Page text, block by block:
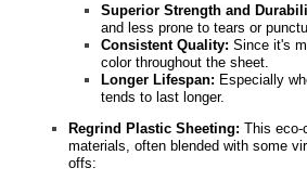
Superior Strength and
and less prone to tears or
Consistent Quality: Since it's
color throughout the sheet.
Longer Lifespan: Especially
tends to last longer.
Regrind Plastic Sheeting: This eco-
materials, often blended with some
offs: